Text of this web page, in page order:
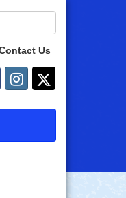
Us